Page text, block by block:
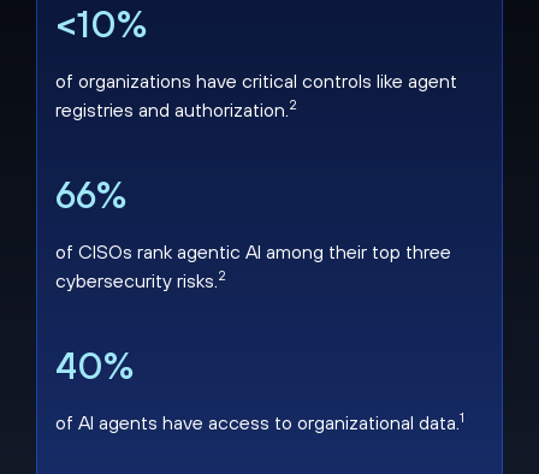
<10%
of organizations have critical controls like agent
registries and authorization. 2
66%
of CISOs rank agentic AI among their top three
cybersecurity risks. 2
40%
of AI agents have access to organizational data. 1